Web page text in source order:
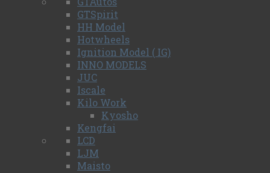
GTSpirit
HH Model
Hotwheels
Ignition Model ( IG)
INNO MODELS
JUC
Iscale
Kilo Work
Kyosho
Kengfai
LCD
LJM
Maisto